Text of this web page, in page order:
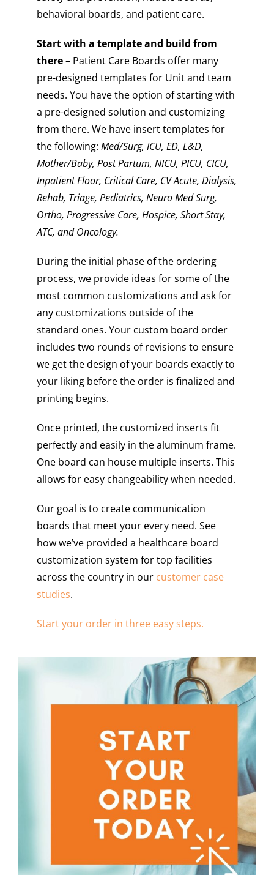
behavioral boards, and patient care.
Start with a template and build from
there– Patient Care Boards offer many
pre-designed templates for Unit and team
needs. You have the option of starting with
a pre-designed solution and customizing
from there. We have insert templates for
the following: Med/Surg, ICU, ED, L&D,
Mother/Baby, Post Partum, NICU, PICU, CICU,
Inpatient Floor, Critical Care, CV Acute, Dialysis,
Rehab, Triage, Pediatrics, Neuro Med Surg,
Ortho, Progressive Care, Hospice, Short Stay,
ATC, and Oncology.
During the initial phase of the ordering
process, we provide ideas for some of the
most common customizations and ask for
any customizations outside of the
standard ones. Your custom board order
includes two rounds of revisions to ensure
we get the design of your boards exactly to
your liking before the order is finalized and
printing begins.
Once printed, the customized inserts fit
perfectly and easily in the aluminum frame.
One board can house multiple inserts. This
allows for easy changeability when needed.
Our goal is to create communication
boards that meet your every need. See
how we’ve provided a healthcare board
customization system for top facilities
across the country in our customer case
studies.
Start your order in three easy steps.